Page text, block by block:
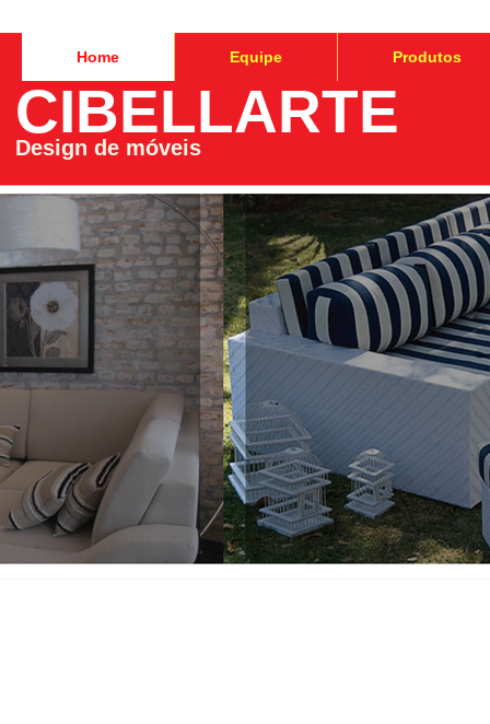
Home Equipe Produtos
CIBELLARTE
Design de móveis